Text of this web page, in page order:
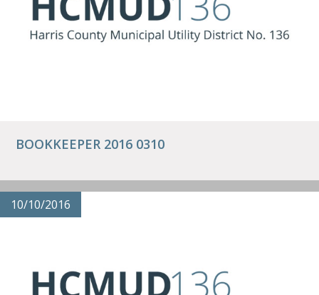
BOOKKEEPER 2016 0310
10/10/2016